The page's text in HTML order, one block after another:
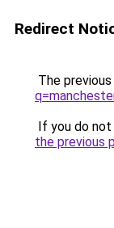
Redirect
The
If you do
the previous